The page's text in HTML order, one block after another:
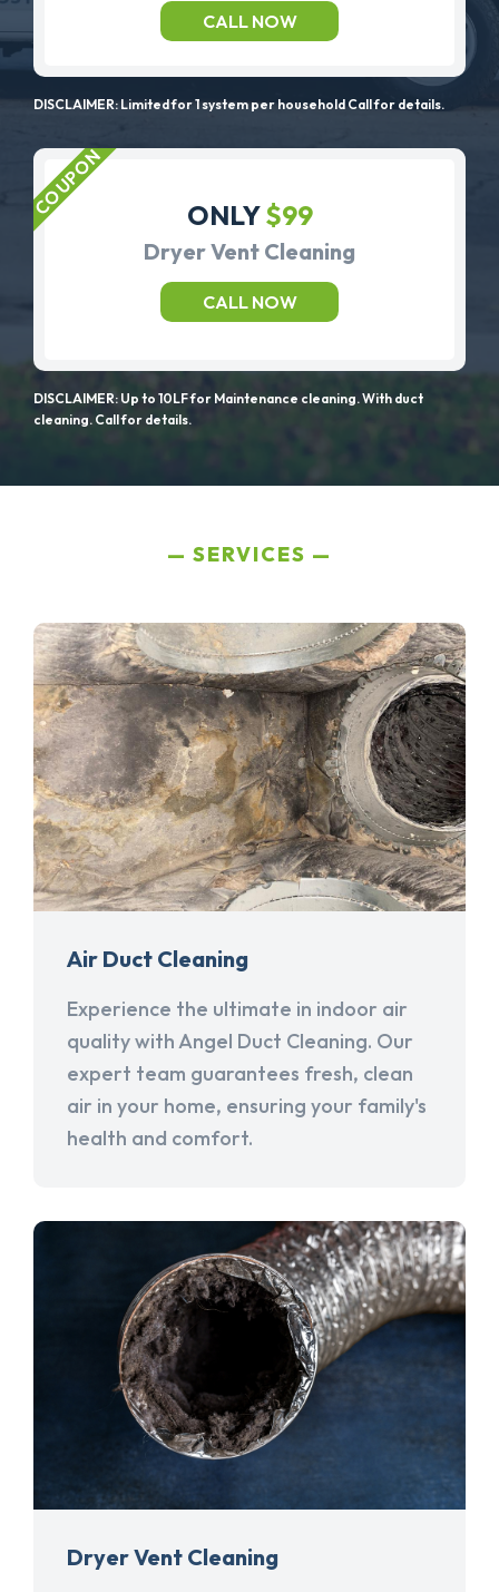
CALL NOW
DISCLAIMER: Limited for 1 system per household Call for details.
ONLY$99
Dryer Vent Cleaning
CALL NOW
DISCLAIMER: Up to 10LF for Maintenance cleaning. With duct
cleaning. Call for details.
SERVICES
Air Duct Cleaning
Experience the ultimate in indoor air
quality with Angel Duct Cleaning. Our
expert team guarantees fresh, clean
air in your home, ensuring your family's
health and comfort.
Dryer Vent Cleaning